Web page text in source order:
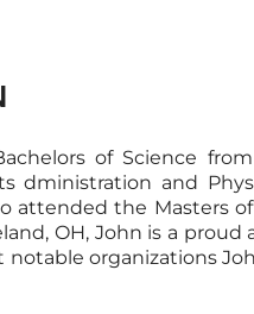
of Science
dministration and
attended the Masters
OH, John is a
notable organizations